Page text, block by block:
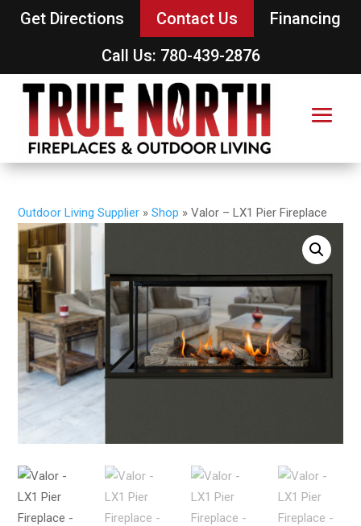
Get Directions Contact Us
Financing
Call Us: 780-439-2876
Outdoor Living Supplier »Shop »Valor – LX1 Pier Fireplace